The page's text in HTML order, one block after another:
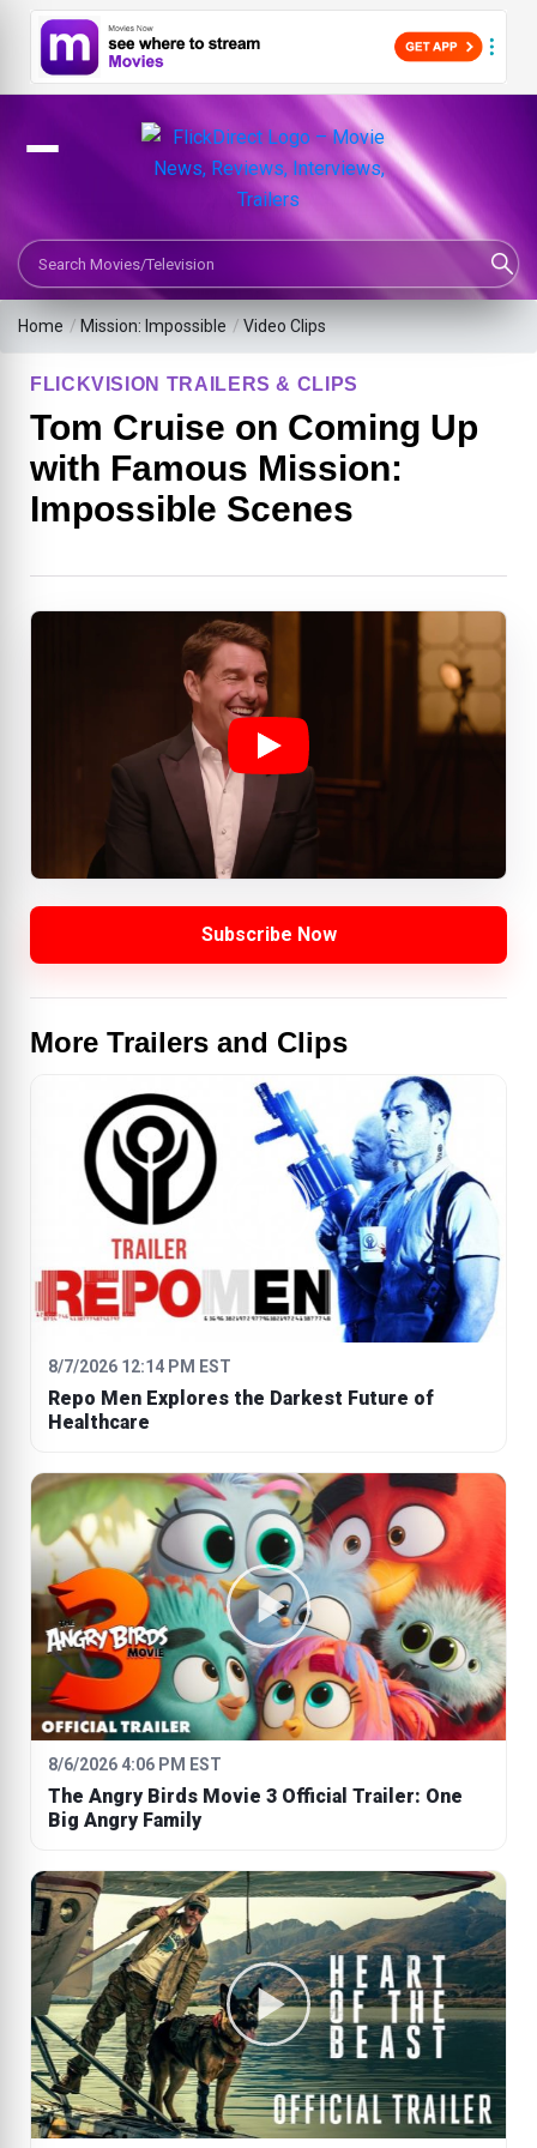
Search Movies or TV Shows
Home / Mission: Impossible /Video Clips
FLICKVISION TRAILERS & CLIPS
Tom Cruise on Coming Up
with Famous Mission:
Impossible Scenes
Subscribe Now
More Trailers and Clips
8/7/2026 12:14 PM EST
Repo Men Explores the Darkest Future of
Healthcare
8/6/2026 4:06 PM EST
The Angry Birds Movie 3 Official Trailer: One
Big Angry Family